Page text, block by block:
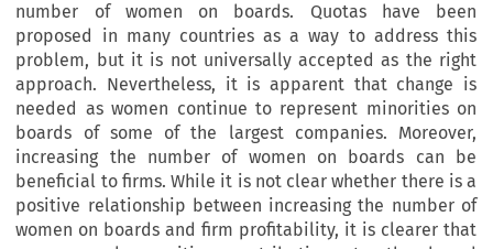
number of women on boards. Quotas have been
proposed in many countries as a way to address this
problem, but it is not universally accepted as the right
approach. Nevertheless, it is apparent that change is
needed as women continue to represent minorities on
boards of some of the largest companies. Moreover,
increasing the number of women on boards can be
beneficial to firms. While it is not clear whether there is a
positive relationship between increasing the number of
women on boards and firm profitability, it is clearer that